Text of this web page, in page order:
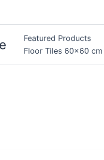
Featured Products
Floor Tiles 60×60 cm